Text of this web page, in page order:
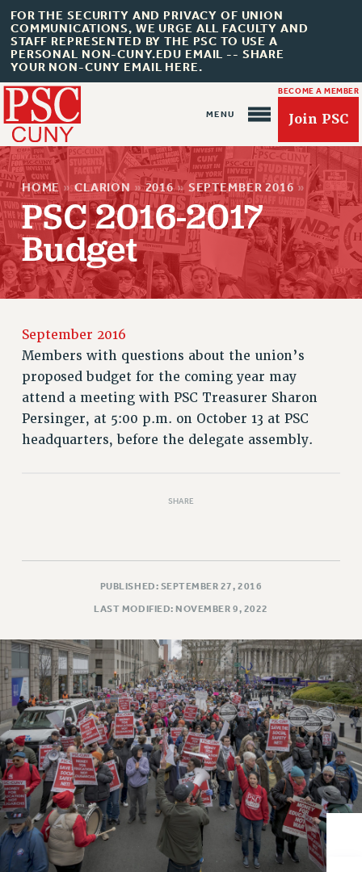
FOR THE SECURITY AND PRIVACY OF UNION
COMMUNICATIONS, WE URGE ALL FACULTY AND
STAFF REPRESENTED BY THE PSC TO USE A
PERSONAL NON-CUNY.EDU EMAIL -- SHARE
YOUR NON-CUNY EMAIL HERE.
BECOME A MEMBER
Join PSC
About Us
ABOUT US
JOIN PSC
JOIN PSC RF FIELD UNITS
RETIREE MEMBERSHIP
REQUEST MAILED MEMBER CARD
UPDATE YOUR MEMBERSHIP INFORMATION
CHAPTERS
COMMITTEES
CAMPUS ACTION TEAMS
GRIEVANCE COUNSELORS AND ADVISORS
ADJUNCT LIAISON LEADERSHIP PROGRAM
VISIT US/CONTACT US
JOB POSTINGS
CONSTITUTION
POLICIES
PSC HISTORY
PSC’S 50TH ANNIVERSARY CELEBRATION
FORMER CAMPAIGNS
HOME » CLARION » 2016 » SEPTEMBER 2016 »
PSC 2016-2017
Budget
September 2016
Members with questions about the union’s
proposed budget for the coming year may
attend a meeting with PSC Treasurer Sharon
Persinger, at 5:00 p.m. on October 13 at PSC
headquarters, before the delegate assembly.
SHARE
PUBLISHED: SEPTEMBER 27, 2016
LAST MODIFIED: NOVEMBER 9, 2022